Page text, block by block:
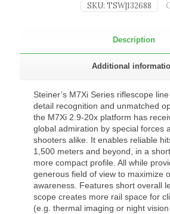
SKU: TSW|132688
Description
Additional
Steiner’s M7Xi Series riflescope
detail recognition and unmatched
the M7Xi 2.9-20x platform has
global admiration by special forces
shooters alike. It enables reliable
1,500 meters and beyond, in a
more compact profile. All while
generous field of view to maximize
awareness. Features short overall
scope creates more rail space for
(e.g. thermal imaging or night